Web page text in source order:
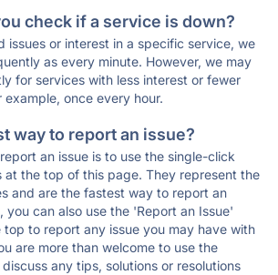
check if a service is down?
issues or interest in a specific service, we
as every minute. However, we may
for services with less interest or fewer
example, once every hour.
way to report an issue?
an issue is to use the single-click
at the top of this page. They represent the
and are the fastest way to report an
you can also use the 'Report an Issue'
to report any issue you may have with
are more than welcome to use the
any tips, solutions or resolutions